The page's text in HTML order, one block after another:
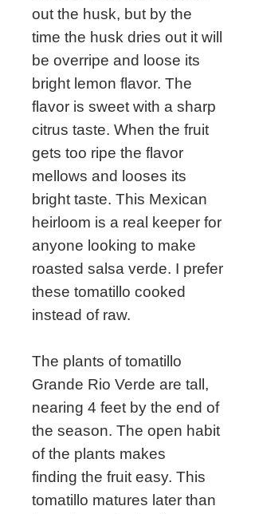
out the husk, but by the
time the husk dries out it will
be overripe and loose its
bright lemon flavor. The
flavor is sweet with a sharp
citrus taste. When the fruit
gets too ripe the flavor
mellows and looses its
bright taste. This Mexican
heirloom is a real keeper for
anyone looking to make
roasted salsa verde. I prefer
these tomatillo cooked
instead of raw.
The plants of tomatillo
Grande Rio Verde are tall,
nearing 4 feet by the end of
the season. The open habit
of the plants makes
finding the fruit easy. This
tomatillo matures later than